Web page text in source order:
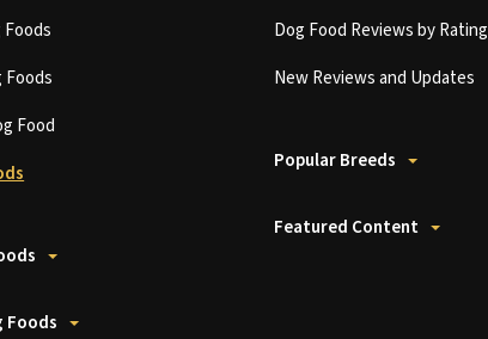
Foods
Foods
Food
Foods
Dog Food Reviews by Rating
New Reviews and Updates
Popular Breeds
Featured Content